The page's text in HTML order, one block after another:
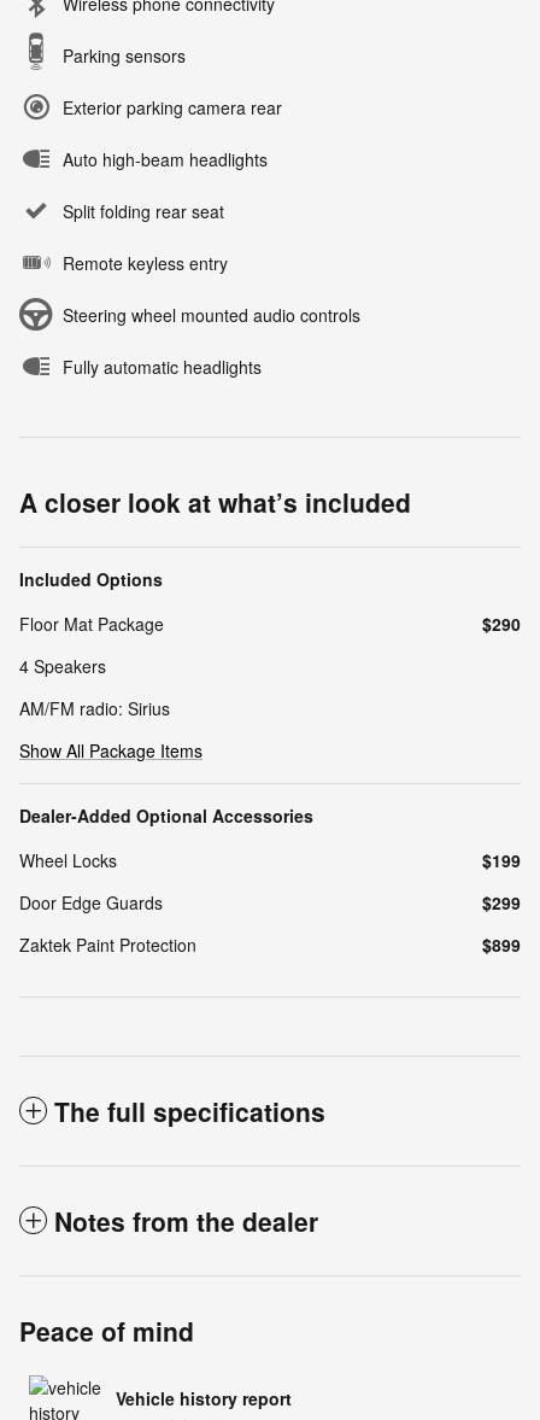
Parking sensors
Exterior parking camera rear
Auto high-beam headlights
Split folding rear seat
Remote keyless entry
Steering wheel mounted audio controls
Fully automatic headlights
A closer look at what’s included
Included Options
Floor Mat Package
$290
4 Speakers
AM/FM radio: Sirius
Show All Package Items
Dealer-Added Optional Accessories
Wheel Locks
$199
Door Edge Guards
$299
Zaktek Paint Protection
$899
The full specifications
Notes from the dealer
Peace of mind
Vehicle history report